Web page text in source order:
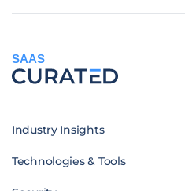
SAAS
Industry Insights
Technologies & Tools